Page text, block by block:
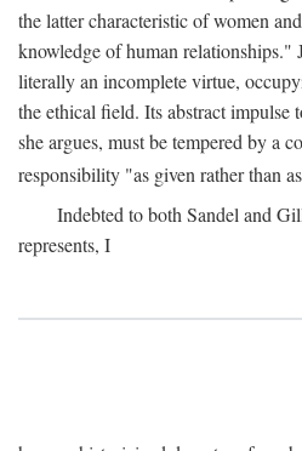
the latter characteristic of women
knowledge of human relationships."
literally an incomplete virtue,
the ethical field. Its abstract impulse
she argues, must be tempered by a
responsibility "as given rather than
Indebted to both Sandel and
represents, I